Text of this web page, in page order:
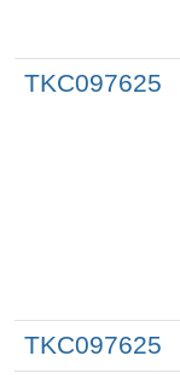
TKC097625
TKC097625